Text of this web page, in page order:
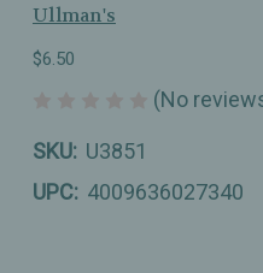
Ullman's
$6.50
(No
SKU: U3851
UPC: 4009636027340